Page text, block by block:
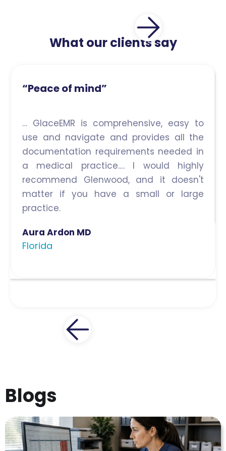
What our clients say
“Peace of mind”
… GlaceEMR is comprehensive, easy to
use and navigate and provides all the
documentation requirements needed in
a medical practice.… I would highly
recommend Glenwood, and it doesn't
matter if you have a small or large
practice.
Aura Ardon MD
Florida
Blogs